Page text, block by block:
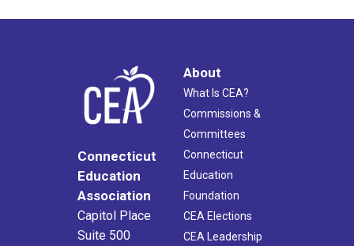
Connecticut
Education
Association
Capitol Place
Suite 500
About
What Is CEA?
Commissions &
Committees
Connecticut
Education
Foundation
CEA Elections
CEA Leadership